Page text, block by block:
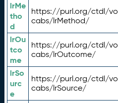
lrMe
tho
d
https://purl.org/ctdl/vo
cabs/lrMethod/
lrOu
tco
me
https://purl.org/ctdl/vo
cabs/lrOutcome/
lrSo
urc
e
https://purl.org/ctdl/vo
cabs/lrSource/